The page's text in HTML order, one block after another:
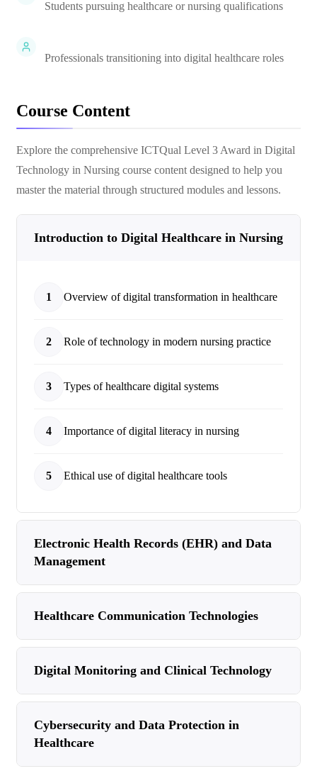
Students pursuing healthcare or nursing qualifications
Professionals transitioning into digital healthcare roles
Course Content
Explore the comprehensive ICTQual Level 3 Award in Digital
Technology in Nursing course content designed to help you
master the material through structured modules and lessons.
Introduction to Digital Healthcare in Nursing
1 Overview of digital transformation in healthcare
2 Role of technology in modern nursing practice
3 Types of healthcare digital systems
4 Importance of digital literacy in nursing
5 Ethical use of digital healthcare tools
Electronic Health Records (EHR) and Data
Management
Healthcare Communication Technologies
Digital Monitoring and Clinical Technology
Cybersecurity and Data Protection in
Healthcare